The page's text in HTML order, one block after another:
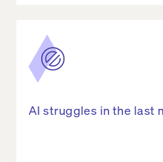
AI struggles in the last